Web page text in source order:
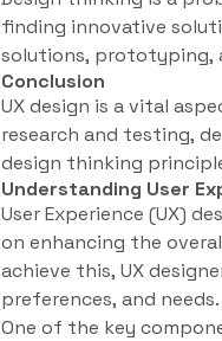
finding innovative
solutions, prototyping,
Conclusion
UX design is a vital
research and testing,
design thinking
Understanding User
User Experience (UX)
on enhancing the
achieve this, UX
preferences, and needs.
One of the key